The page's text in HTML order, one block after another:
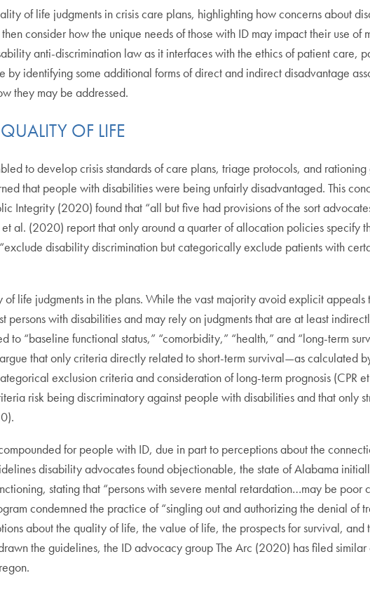
of life judgments in crisis care plans, highlighting how concerns about
consider how the unique needs of those with ID may impact their use of
anti-discrimination law as it interfaces with the ethics of patient care,
identifying some additional forms of direct and indirect disadvantage
they may be addressed.
OF LIFE
to develop crisis standards of care plans, triage protocols, and
that people with disabilities were being unfairly disadvantaged. This
Integrity (2020) found that “all but five had provisions of the sort
al. (2020) report that only around a quarter of allocation policies specify
disability discrimination but categorically exclude patients with
life judgments in the plans. While the vast majority avoid explicit
persons with disabilities and may rely on judgments that are at least
“baseline functional status,” “comorbidity,” “health,” and “long-term
that only criteria directly related to short-term survival—as calculated
exclusion criteria and consideration of long-term prognosis (CPR
risk being discriminatory against people with disabilities and that only
for people with ID, due in part to perceptions about the
disability advocates found objectionable, the state of Alabama
stating that “persons with severe mental retardation…may be
condemned the practice of “singling out and authorizing the denial of
about the quality of life, the value of life, the prospects for survival,
the guidelines, the ID advocacy group The Arc (2020) has filed similar